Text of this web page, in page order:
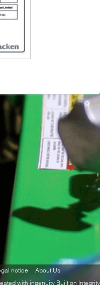
notice About Us
with ingenuity Built on Integrity